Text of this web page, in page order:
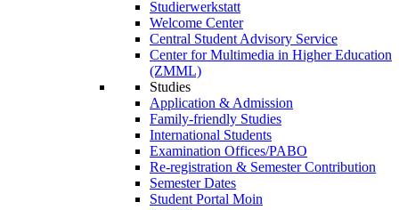
Studierwerkstatt
Welcome Center
Central Student Advisory Service
Center for Multimedia in Higher Education
(ZMML)
Studies
Application & Admission
Family-friendly Studies
International Students
Examination Offices/PABO
Re-registration & Semester Contribution
Semester Dates
Student Portal Moin